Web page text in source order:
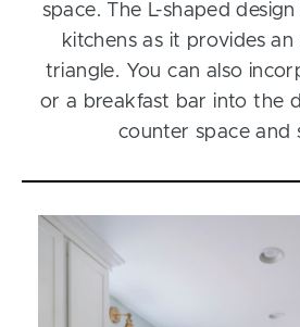
space. The L-shaped design
kitchens as it provides
triangle. You can also
or a breakfast bar into the
counter space and